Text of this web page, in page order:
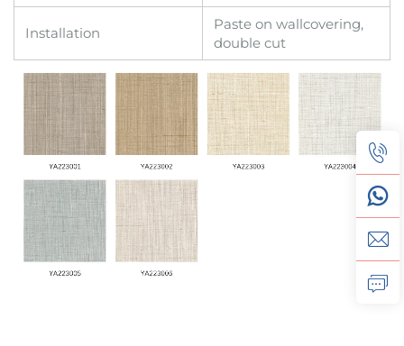
Installation
Paste on wallcovering,
double cut